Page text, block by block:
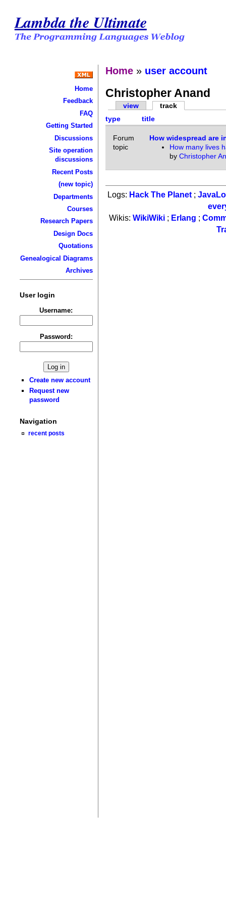
Lambda the Ultimate
Home
Feedback
FAQ
Getting Started
Discussions
Site operation
discussions
Recent Posts
(new topic)
Departments
Courses
Research Papers
Design Docs
Quotations
Genealogical Diagrams
Archives
User login
Username:
Password:
Create new account
Request new
password
Navigation
recent posts
Home » user account
Christopher Anand
view
track
type
title
Forum
topic
How widespread are
How many lives
by Christopher
Logs: Hack The Planet ;
Wikis: WikiWiki; Erlang ;